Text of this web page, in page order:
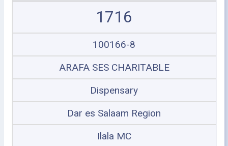
1716
100166-8
ARAFA SES CHARITABLE
Dispensary
Dar es Salaam Region
Ilala MC